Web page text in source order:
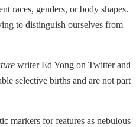
races, genders, or body shapes.
to distinguish ourselves from
writer Ed Yong on Twitter and
selective births and are not part
markers for features as nebulous